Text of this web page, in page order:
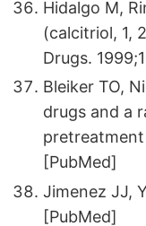
Hidalgo M,
(calcitriol, 1,
Drugs.
Bleiker TO,
drugs and a
[PubMed]
Jimenez JJ,
[PubMed]